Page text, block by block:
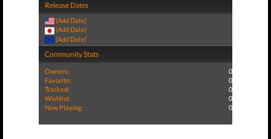
Release Dates
(Add Date)
(Add Date)
(Add Date)
Community Stats
Owners:
0
Favorite:
0
Tracked:
0
Wishlist:
0
Now Playing:
0